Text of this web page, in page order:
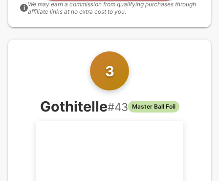
i We may earn a commission from qualifying purchases through
affiliate links at no extra cost to you.
3
Gothitelle#43 Master Ball Foil